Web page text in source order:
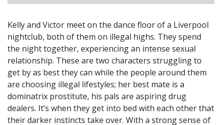
Kelly and Victor meet on the dance floor of a Liverpool
nightclub, both of them on illegal highs. They spend
the night together, experiencing an intense sexual
relationship. These are two characters struggling to
get by as best they can while the people around them
are choosing illegal lifestyles; her best mate is a
dominatrix prostitute, his pals are aspiring drug
dealers. It’s when they get into bed with each other that
their darker instincts take over. With a strong sense of